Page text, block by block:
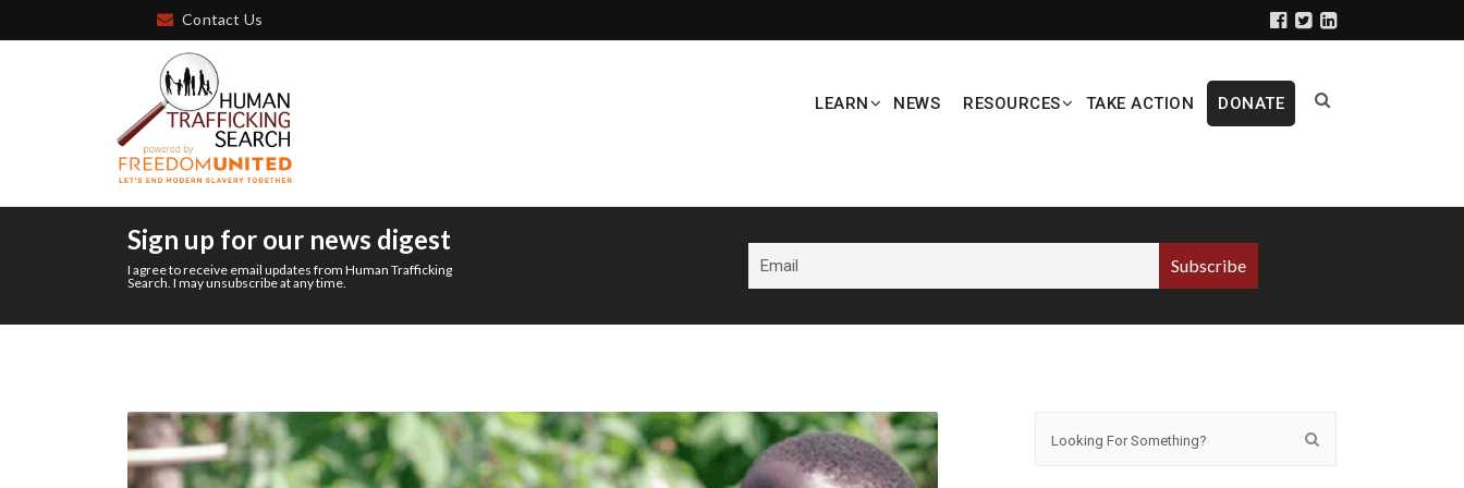
Contact Us
LEARN NEWS RESOURCES TAKE ACTION DONATE
Sign up for our news digest
I agree to receive email updates from Human Trafficking
Search. I may unsubscribe at any time.